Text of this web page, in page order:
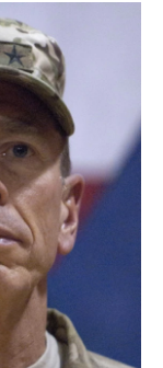
c
e
b
o
o
e
d
I
n